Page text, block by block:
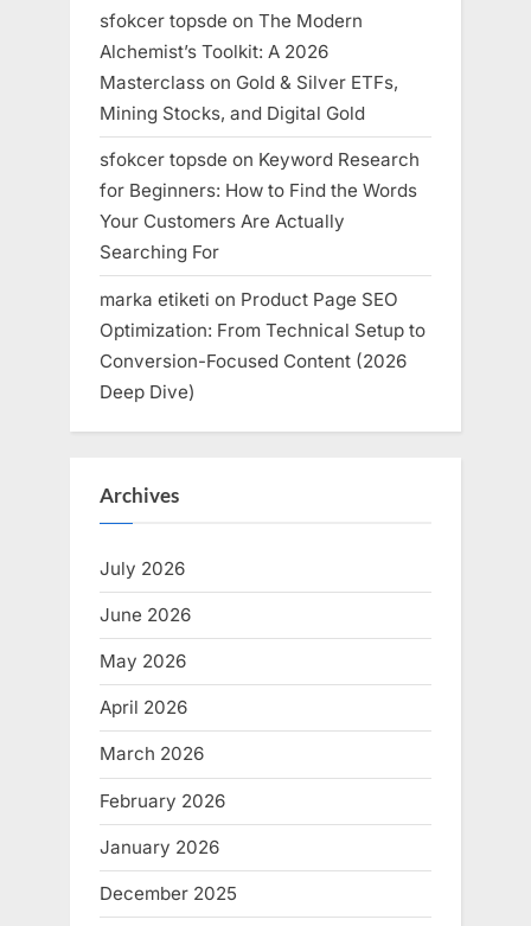
sfokcer topsde on The Modern
Alchemist’s Toolkit: A 2026
Masterclass on Gold & Silver ETFs,
Mining Stocks, and Digital Gold
sfokcer topsde on Keyword Research
for Beginners: How to Find the Words
Your Customers Are Actually
Searching For
marka etiketi on Product Page SEO
Optimization: From Technical Setup to
Conversion-Focused Content (2026
Deep Dive)
Archives
July 2026
June 2026
May 2026
April 2026
March 2026
February 2026
January 2026
December 2025